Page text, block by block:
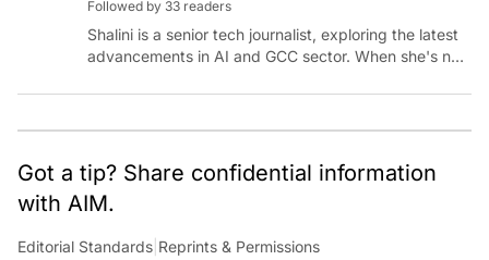
Followed by 33 readers
Shalini is a senior tech journalist, exploring the latest
advancements in AI and GCC sector. When she's not
immersed in her next literary adventure.
Got a tip? Share confidential information
with AIM.
Editorial Standards Reprints & Permissions